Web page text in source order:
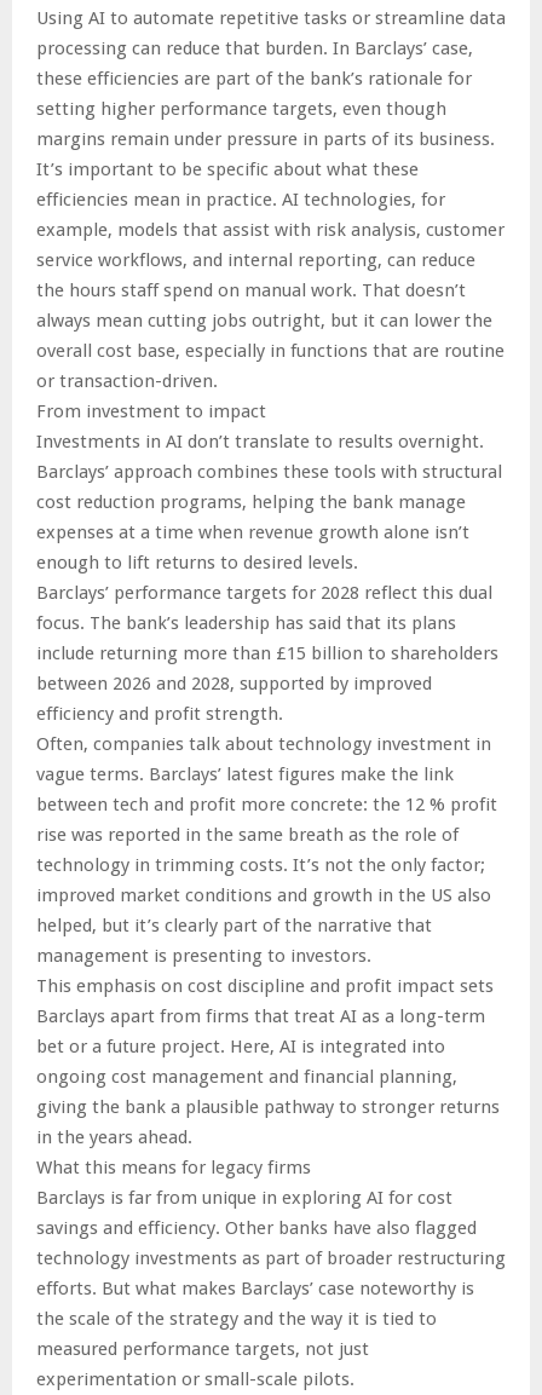
Using AI to automate repetitive tasks or streamline data
processing can reduce that burden. In Barclays’ case,
these efficiencies are part of the bank’s rationale for
setting higher performance targets, even though
margins remain under pressure in parts of its business.
It’s important to be specific about what these
efficiencies mean in practice. AI technologies, for
example, models that assist with risk analysis, customer
service workflows, and internal reporting, can reduce
the hours staff spend on manual work. That doesn’t
always mean cutting jobs outright, but it can lower the
overall cost base, especially in functions that are routine
or transaction-driven.
From investment to impact
Investments in AI don’t translate to results overnight.
Barclays’ approach combines these tools with structural
cost reduction programs, helping the bank manage
expenses at a time when revenue growth alone isn’t
enough to lift returns to desired levels.
Barclays’ performance targets for 2028 reflect this dual
focus. The bank’s leadership has said that its plans
include returning more than £15 billion to shareholders
between 2026 and 2028, supported by improved
efficiency and profit strength.
Often, companies talk about technology investment in
vague terms. Barclays’ latest figures make the link
between tech and profit more concrete: the 12 % profit
rise was reported in the same breath as the role of
technology in trimming costs. It’s not the only factor;
improved market conditions and growth in the US also
helped, but it’s clearly part of the narrative that
management is presenting to investors.
This emphasis on cost discipline and profit impact sets
Barclays apart from firms that treat AI as a long-term
bet or a future project. Here, AI is integrated into
ongoing cost management and financial planning,
giving the bank a plausible pathway to stronger returns
in the years ahead.
What this means for legacy firms
Barclays is far from unique in exploring AI for cost
savings and efficiency. Other banks have also flagged
technology investments as part of broader restructuring
efforts. But what makes Barclays’ case noteworthy is
the scale of the strategy and the way it is tied to
measured performance targets, not just
experimentation or small-scale pilots.